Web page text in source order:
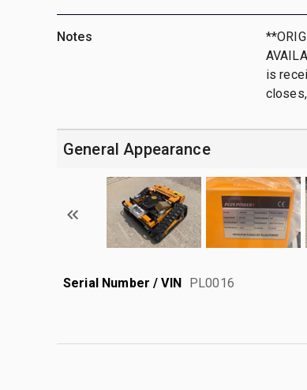
Notes
is
General Appearance
Serial Number / VIN PL0016